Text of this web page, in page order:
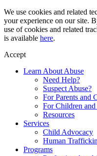
Skip
to
content
We use cookies and related
your experience on our site.
use of cookies and related
is available here.
Accept
Learn About Abuse
Need Help?
Suspect Abuse?
For Parents and
For Children and
Resources
Services
Child Advocacy
Human
Programs